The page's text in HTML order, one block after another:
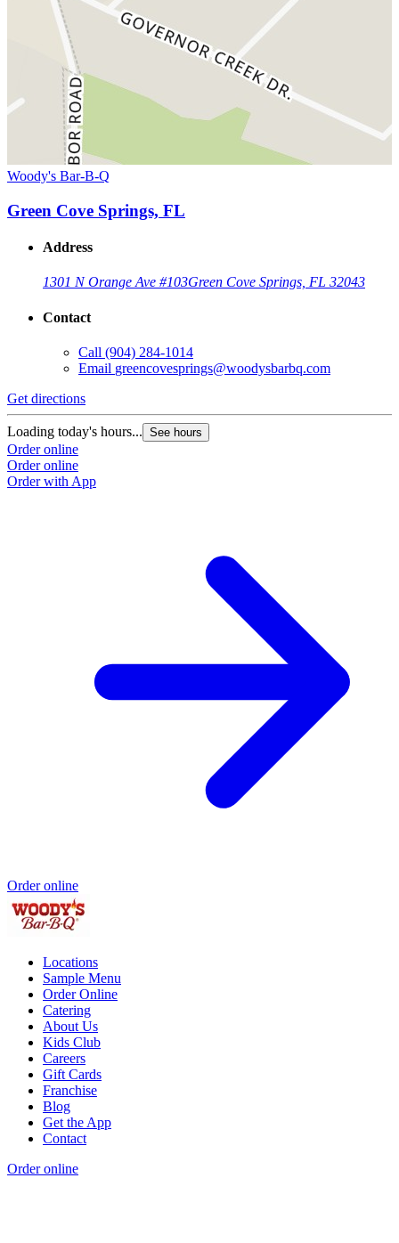
Woody's Bar-B-Q
Green Cove Springs, FL
Address
1301 N Orange Ave #103Green Cove Springs, FL 32043
Contact
Call (904) 284-1014
Email greencovesprings@woodysbarbq.com
Get directions
Loading today's hours... See hours
Order online
Order online
Order with App
Order online
Locations
Sample Menu
Order Online
Catering
About Us
Kids Club
Careers
Gift Cards
Franchise
Blog
Get the App
Contact
Order online